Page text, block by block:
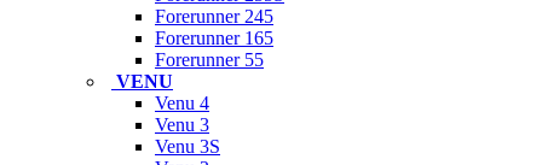
Forerunner 245
Forerunner 165
Forerunner 55
VENU
Venu 4
Venu 3
Venu 3S